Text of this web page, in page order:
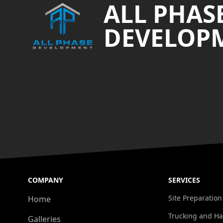
ALL
COMPANY
Home
Galleries
SERVICES
Site Preparation
Trucking and